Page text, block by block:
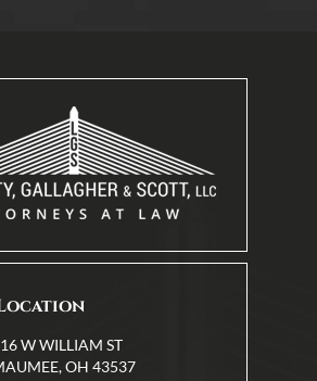
W WILLIAM ST
OH 43537